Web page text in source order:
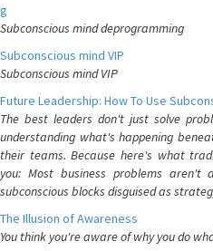
g
Subconscious mind deprogramming
Subconscious mind VIP
Subconscious mind VIP
Future Leadership: How To Use
The best leaders don't just solve
understanding what's happening
their teams. Because here's what
you: Most business problems aren't
subconscious blocks disguised as
The Illusion of Awareness
You think you're aware of why you do